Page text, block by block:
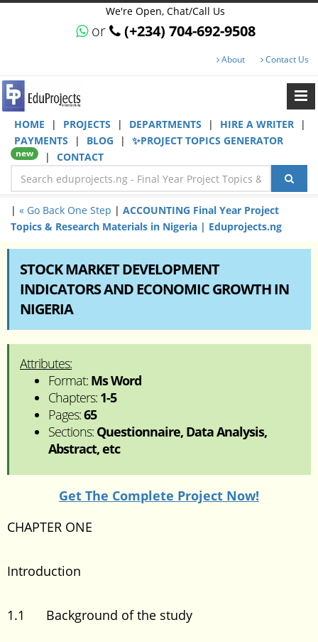
We're Open, Chat/Call Us
or (+234) 704-692-9508
About Contact Us
HOME | PROJECTS | DEPARTMENTS | HIRE A WRITER
|
PAYMENTS
| BLOG | ✨PROJECT TOPICS GENERATOR
new | CONTACT
| « Go Back One Step | ACCOUNTING Final Year Project
Topics & Research Materials in Nigeria | Eduprojects.ng
STOCK MARKET DEVELOPMENT
INDICATORS AND ECONOMIC GROWTH IN
NIGERIA
Attributes:
Format: Ms Word
Chapters: 1-5
Pages:65
Sections: Questionnaire, Data Analysis,
Abstract, etc
Get The Complete Project Now!
CHAPTER ONE
Introduction
1.1 Background of the study